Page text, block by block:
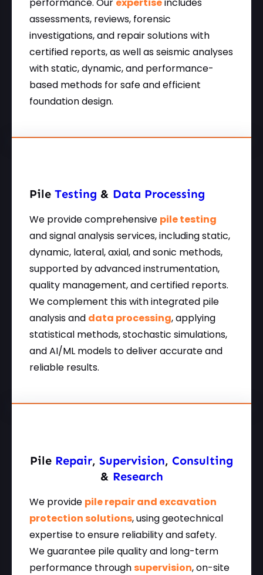
assessments, reviews, forensic
investigations, and repair solutions with
certified reports, as well as seismic analyses
with static, dynamic, and performance-
based methods for safe and efficient
foundation design.
Pile Testing & Data Processing
We provide comprehensive pile testing
and signal analysis services, including static,
dynamic, lateral, axial, and sonic methods,
supported by advanced instrumentation,
quality management, and certified reports.
We complement this with integrated pile
analysis and data processing, applying
statistical methods, stochastic simulations,
and AI/ML models to deliver accurate and
reliable results.
Pile Repair, Supervision, Consulting
& Research
We provide pile repair and excavation
protection solutions, using geotechnical
expertise to ensure reliability and safety.
We guarantee pile quality and long-term
performance throughsupervision, on-site